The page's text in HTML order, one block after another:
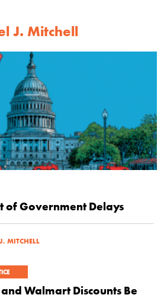
J. Mitchell
of Government Delays
MITCHELL
Walmart Discounts Be